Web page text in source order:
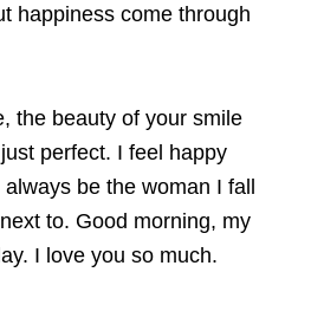
happiness come through
the beauty of your smile
perfect. I feel happy
be the woman I fall
to. Good morning, my
I love you so much.